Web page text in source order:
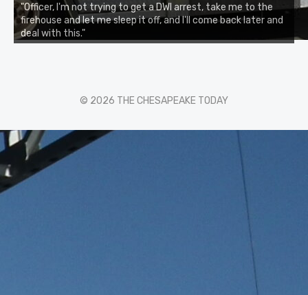
"Officer, I'm not trying to get a DWI arrest, take me to the
firehouse and let me sleep it off, and I'll come back later and
deal with this."
© 2026 THE CHESAPEAKE TODAY